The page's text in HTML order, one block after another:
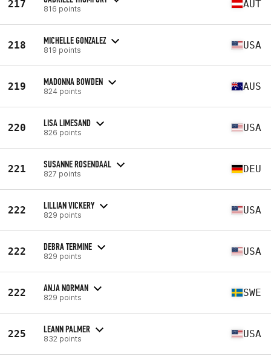
217 816 points AUT
218 MICHELLE GONZALEZ
819 points USA
219 MADONNA BOWDEN
824 points AUS
220 LISA LIMESAND
826 points USA
221 SUSANNE ROSENDAAL
827 points DEU
222 LILLIAN VICKERY
829 points USA
222 DEBRA TERMINE
829 points USA
222 ANJA NORMAN
829 points SWE
225 LEANN PALMER
832 points USA